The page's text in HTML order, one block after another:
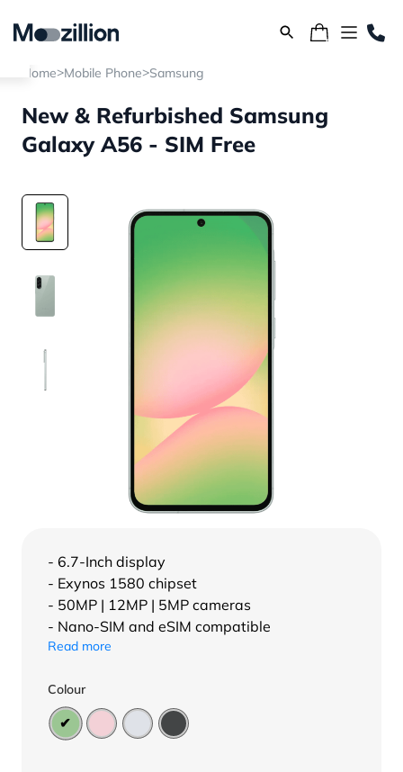
Home>Mobile Phone>Samsung
New & Refurbished Samsung
Galaxy A56 - SIM Free
- 6.7-Inch display
- Exynos 1580 chipset
- 50MP | 12MP | 5MP cameras
- Nano-SIM and eSIM compatible
Read more
Colour